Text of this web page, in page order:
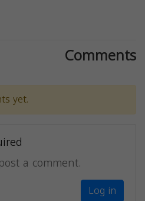
Comments
yet.
a comment.
Log in